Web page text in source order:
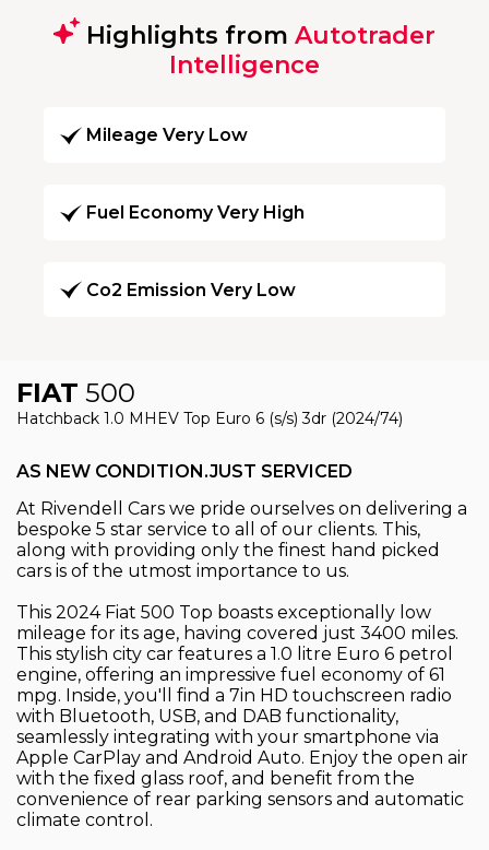
Highlights from Autotrader
Intelligence
Mileage Very Low
Fuel Economy Very High
Co2 Emission Very Low
FIAT 500
Hatchback 1.0 MHEV Top Euro 6 (s/s) 3dr (2024/74)
AS NEW CONDITION.JUST SERVICED
At Rivendell Cars we pride ourselves on delivering a
bespoke 5 star service to all of our clients. This,
along with providing only the finest hand picked
cars is of the utmost importance to us.
This 2024 Fiat 500 Top boasts exceptionally low
mileage for its age, having covered just 3400 miles.
This stylish city car features a 1.0 litre Euro 6 petrol
engine, offering an impressive fuel economy of 61
mpg. Inside, you'll find a 7in HD touchscreen radio
with Bluetooth, USB, and DAB functionality,
seamlessly integrating with your smartphone via
Apple CarPlay and Android Auto. Enjoy the open air
with the fixed glass roof, and benefit from the
convenience of rear parking sensors and automatic
climate control.